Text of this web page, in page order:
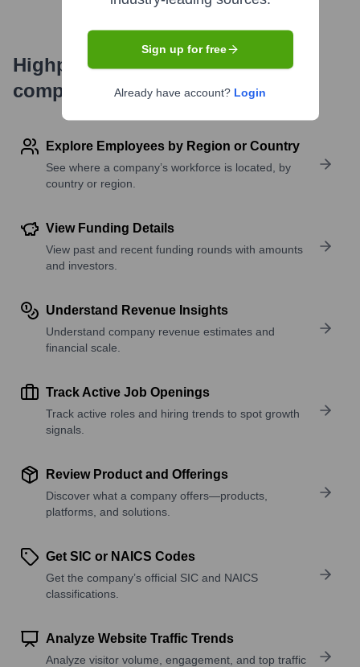
Highperformr's free tools for
company research
Explore Employees by Region or Country
See where a company’s workforce is located, by
country or region.
View Funding Details
View past and recent funding rounds with amounts
and investors.
Understand Revenue Insights
Understand company revenue estimates and
financial scale.
Track Active Job Openings
Track active roles and hiring trends to spot growth
signals.
Review Product and Offerings
Discover what a company offers—products,
platforms, and solutions.
Get SIC or NAICS Codes
Get the company’s official SIC and NAICS
classifications.
Analyze Website Traffic Trends
Analyze visitor volume, engagement, and top traffic
Sign up for free
Already have account? Login